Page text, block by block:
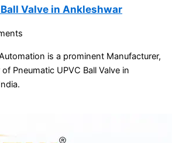
Valve in Ankleshwar
is a prominent Manufacturer,
Pneumatic UPVC Ball Valve in